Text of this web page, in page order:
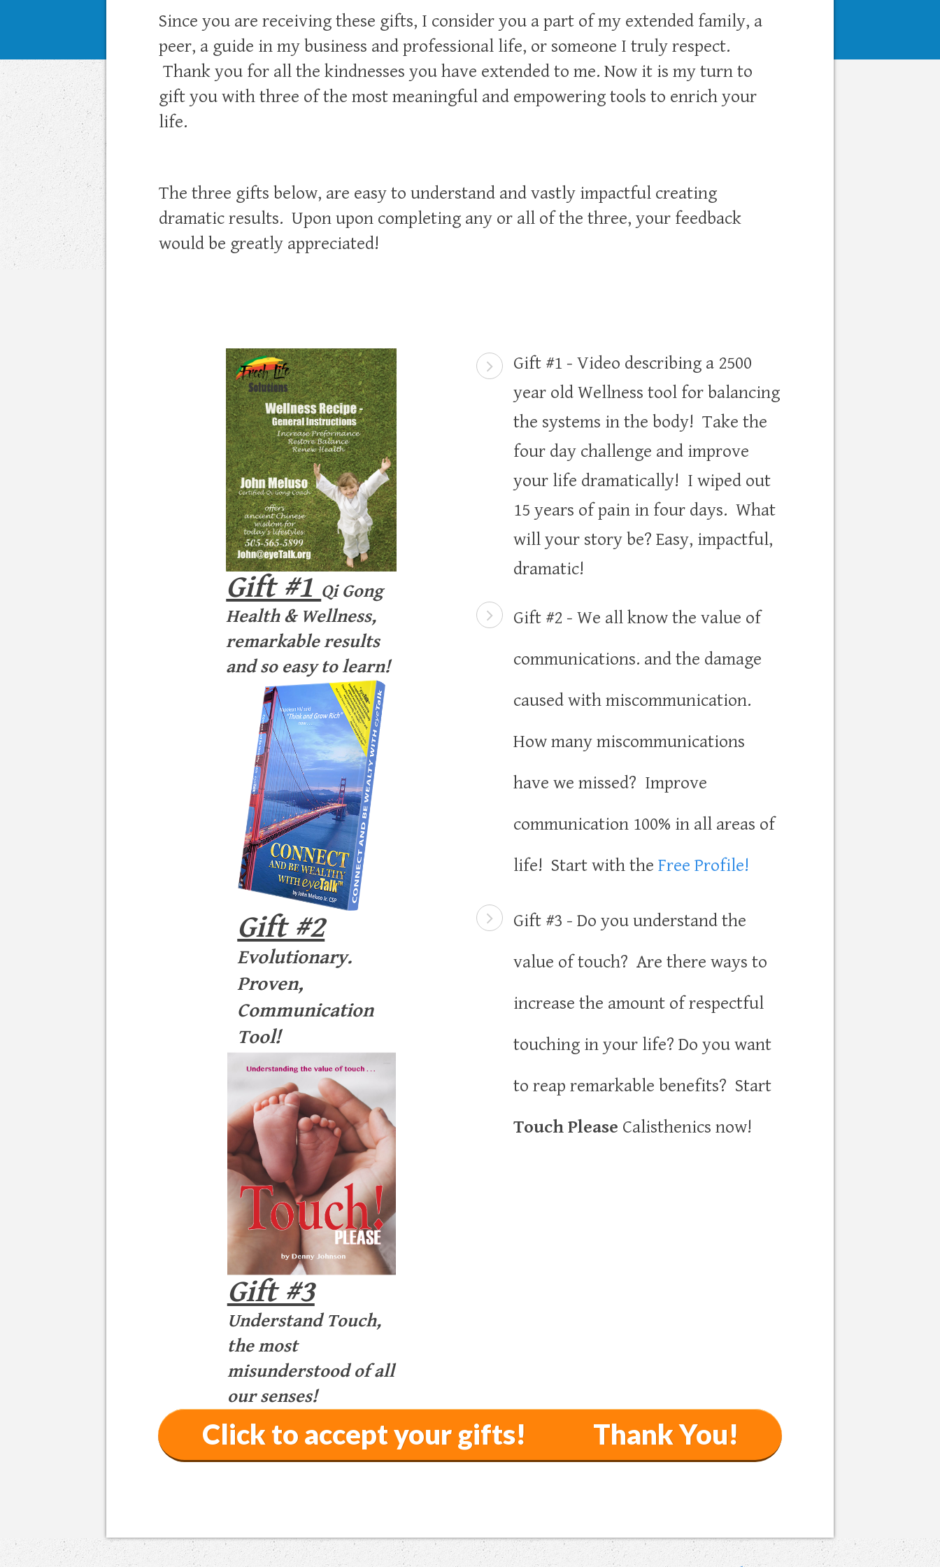
Since you are receiving these gifts, I consider you a part of my extended family, a
peer, a guide in my business and professional life, or someone I truly respect.
Thank you for all the kindnesses you have extended to me. Now it is my turn to
gift you with three of the most meaningful and empowering tools to enrich your
life.
The three gifts below, are easy to understand and vastly impactful creating
dramatic results. Upon upon completing any or all of the three, your feedback
would be greatly appreciated!
Gift #1 Qi Gong
Health & Wellness,
remarkable results
and so easy to learn!
Gift #2
Evolutionary.
Proven,
Communication
Tool!
Gift #3
Understand Touch,
the most
misunderstood of all
our senses!
Gift #1 - Video describing a 2500
year old Wellness tool for balancing
the systems in the body! Take the
four day challenge and improve
your life dramatically! I wiped out
15 years of pain in four days. What
will your story be? Easy, impactful,
dramatic!
Gift #2 - We all know the value of
communications. and the damage
caused with miscommunication.
How many miscommunications
have we missed? Improve
communication 100% in all areas of
life! Start with the Free Profile!
Gift #3 - Do you understand the
value of touch? Are there ways to
increase the amount of respectful
touching in your life? Do you want
to reap remarkable benefits? Start
Touch Please Calisthenics now!
Click to accept your gifts! Thank You!